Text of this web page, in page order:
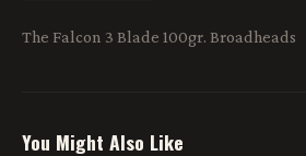
The Falcon 3 Blade 100gr. Broadheads
You Might Also Like